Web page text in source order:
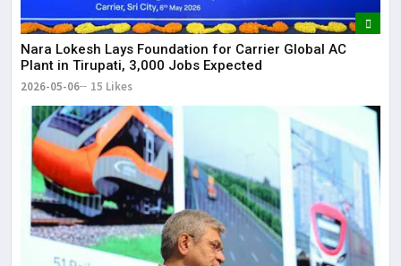
Nara Lokesh Lays Foundation for Carrier Global AC
Plant in Tirupati, 3,000 Jobs Expected
2026-05-06 15 Likes